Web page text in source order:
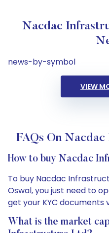
Nacdac
news-by-symbol
VIEW
FAQs On
How to buy Nacdac
To buy Nacdac
Oswal, you just need to
get your KYC documents
What is the market